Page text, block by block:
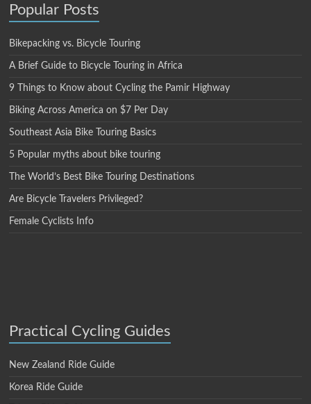
Popular Posts
Bikepacking vs. Bicycle Touring
A Brief Guide to Bicycle Touring in Africa
9 Things to Know about Cycling the Pamir Highway
Biking Across America on $7 Per Day
Southeast Asia Bike Touring Basics
5 Popular myths about bike touring
The World’s Best Bike Touring Destinations
Are Bicycle Travelers Privileged?
Female Cyclists Info
Practical Cycling Guides
New Zealand Ride Guide
Korea Ride Guide